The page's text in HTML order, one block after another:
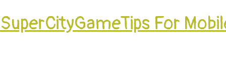
SuperCityGameTips For